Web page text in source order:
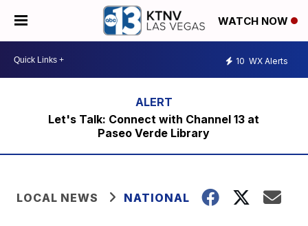
WATCH NOW
10 WX Alerts
Let's Talk: Connect with Channel 13 at
Paseo Verde Library
LOCAL NEWS NATIONAL